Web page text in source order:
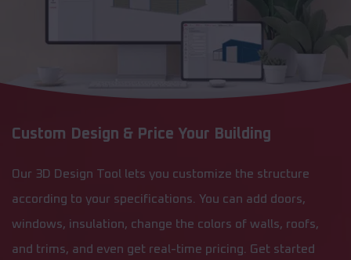
Custom Design & Price Your Building
Our 3D Design Tool lets you customize the structure
according to your specifications. You can add doors,
windows, insulation, change the colors of walls, roofs,
and trims, and even get real-time pricing. Get started